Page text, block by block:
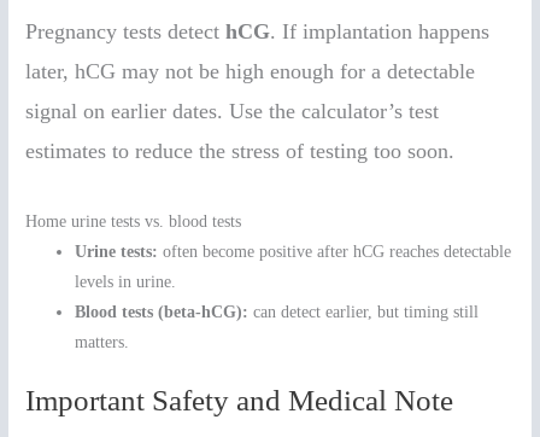
Pregnancy tests detecthCG. If implantation happens
later, hCG may not be high enough for a detectable
signal on earlier dates. Use the calculator’s test
estimates to reduce the stress of testing too soon.
Home urine tests vs. blood tests
Urine tests: often become positive after hCG reaches detectable
levels in urine.
Blood tests (beta-hCG): can detect earlier, but timing still
matters.
Important Safety and Medical Note